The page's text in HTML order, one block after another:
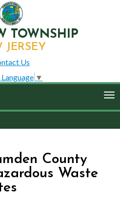
TOWNSHIP
JERSEY
Us
▼
County
Waste